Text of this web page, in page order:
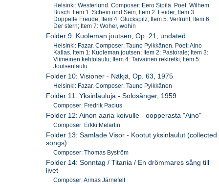
Helsinki: Westerlund. Composer: Eero Sipilä. Poet: Wilhem
Busch. Item 1: Schein und Sein; Item 2: Leider; Item 3:
Doppelte Freude; Item 4: Gluckspilz; Item 5: Verfruht; Item 6:
Der stern; Item 7: Woher, wohin
Folder 9: Kuoleman joutsen, Op. 21, undated
Helsinki: Fazar. Composer: Tauno Pylkkänen. Poet: Aino
Kallas. Item 1: Kuoleman joutsen; Item 2: Pastorale; Item 3:
Viimeinen kehtolaulu; Item 4: Taivainen rekiretki; Item 5:
Joutsenlaulu
Folder 10: Visioner - Näkjä, Op. 63, 1975
Helsinki: Fazar. Composer: Tauno Pylkkänen
Folder 11: Yksinlauluja - Solosånger, 1959
Composer: Fredrik Pacius
Folder 12: Ainon aaria koivulle - oopperasta "Aino"
Composer: Erkki Melartin
Folder 13: Samlade Visor - Kootut yksinlaulut (collected
songs)
Composer: Thomas Byström
Folder 14: Sonntag / Titania / En drömmares sång till
livet
Composer: Armas Järnefelt